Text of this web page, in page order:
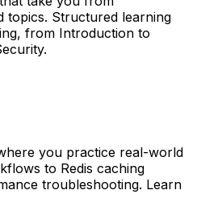
topics. Structured learning
from Introduction to
you practice real-world
to Redis caching
troubleshooting. Learn